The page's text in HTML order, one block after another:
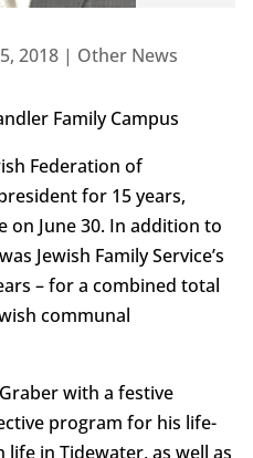
2018| Other News
Family Campus
Federation of
for 15 years,
on June 30. In addition to
Jewish Family Service’s
– for a combined total
communal
with a festive
program for his life-
in Tidewater, as well as